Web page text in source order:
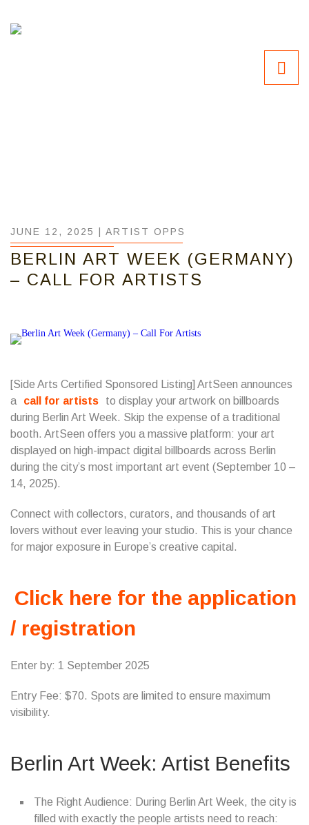
JUNE 12, 2025 | ARTIST OPPS
BERLIN ART WEEK (GERMANY)
– CALL FOR ARTISTS
[Side Arts Certified Sponsored Listing] ArtSeen announces
a
call for artists
to display your artwork on billboards
during Berlin Art Week. Skip the expense of a traditional
booth. ArtSeen offers you a massive platform: your art
displayed on high-impact digital billboards across Berlin
during the city’s most important art event (September 10 –
14, 2025).
Connect with collectors, curators, and thousands of art
lovers without ever leaving your studio. This is your chance
for major exposure in Europe’s creative capital.
Click here for the application
/ registration
Enter by: 1 September 2025
Entry Fee: $70. Spots are limited to ensure maximum
visibility.
Berlin Art Week: Artist Benefits
The Right Audience: During Berlin Art Week, the city is
filled with exactly the people artists need to reach: